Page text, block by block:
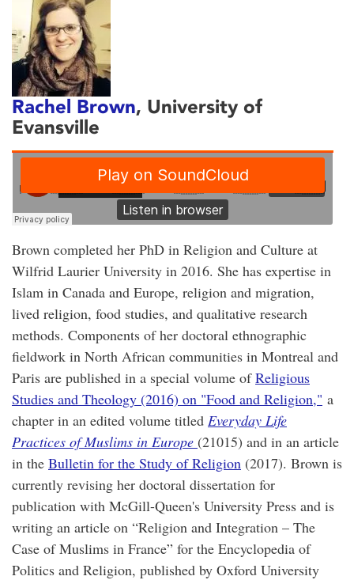
Rachel Brown, University of
Evansville
Brown completed her PhD in Religion and Culture at
Wilfrid Laurier University in 2016. She has expertise in
Islam in Canada and Europe, religion and migration,
lived religion, food studies, and qualitative research
methods. Components of her doctoral ethnographic
fieldwork in North African communities in Montreal and
Paris are published in a special volume ofReligious
Studies and Theology (2016) on "Food and Religion," a
chapter in an edited volume titled Everyday Life
Practices of Muslims in Europe (21015) and in an article
in the Bulletin for the Study of Religion (2017). Brown is
currently revising her doctoral dissertation for
publication with McGill-Queen's University Press and is
writing an article on “Religion and Integration – The
Case of Muslims in France” for the Encyclopedia of
Politics and Religion, published by Oxford University